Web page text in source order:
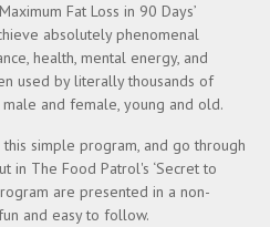
Fat Loss in 90 Days’
absolutely phenomenal
health, mental energy, and
used by literally thousands of
and female, young and old.
simple program, and go through
in The Food Patrol's ‘Secret to
are presented in a non-
and easy to follow.